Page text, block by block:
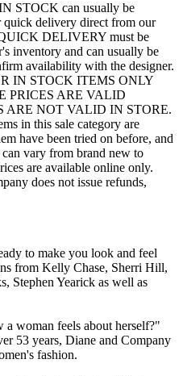
STOCK can usually be
quick delivery direct from our
DELIVERY must be
inventory and can usually be
availability with the designer.
IN STOCK ITEMS ONLY
PRICES ARE VALID
ARE NOT VALID IN STORE.
in this sale category are
have been tried on before, and
can vary from brand new to
are available online only.
does not issue refunds,
to make you look and feel
from Kelly Chase, Sherri Hill,
Stephen Yearick as well as
woman feels about herself?"
53 years, Diane and Company
fashion.